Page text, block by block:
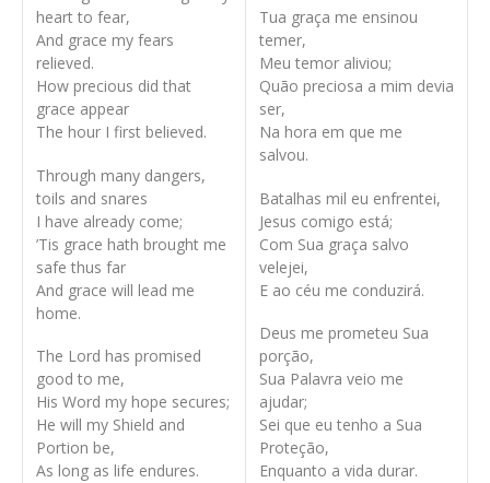
heart to fear,
And grace my fears
relieved.
How precious did that
grace appear
The hour I first believed.
Through many dangers,
toils and snares
I have already come;
’Tis grace hath brought me
safe thus far
And grace will lead me
home.
The Lord has promised
good to me,
His Word my hope secures;
He will my Shield and
Portion be,
As long as life endures.
Tua graça me ensinou
temer,
Meu temor aliviou;
Quão preciosa a mim devia
ser,
Na hora em que me
salvou.
Batalhas mil eu enfrentei,
Jesus comigo está;
Com Sua graça salvo
velejei,
E ao céu me conduzirá.
Deus me prometeu Sua
porção,
Sua Palavra veio me
ajudar;
Sei que eu tenho a Sua
Proteção,
Enquanto a vida durar.